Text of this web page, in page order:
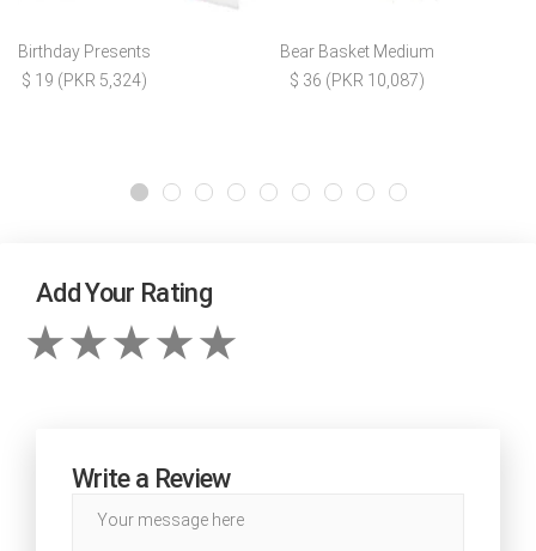
Birthday Presents
$ 19 (PKR 5,324)
Bear Basket Medium
$ 36 (PKR 10,087)
Add Your Rating
Write a Review